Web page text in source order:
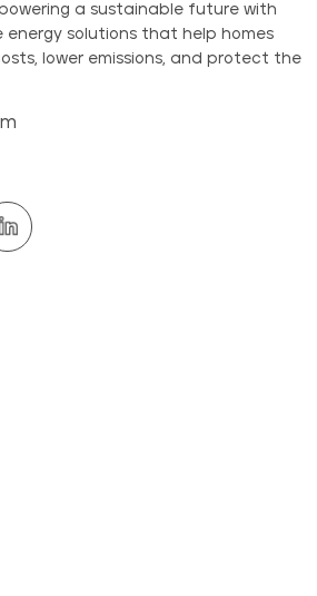
a sustainable future with
energy solutions that help homes
lower emissions, and protect the